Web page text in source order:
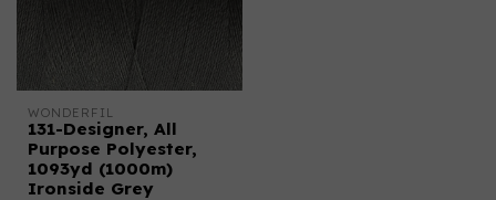
WONDERFIL
131-Designer, All
Purpose Polyester,
1093yd (1000m)
Ironside Grey